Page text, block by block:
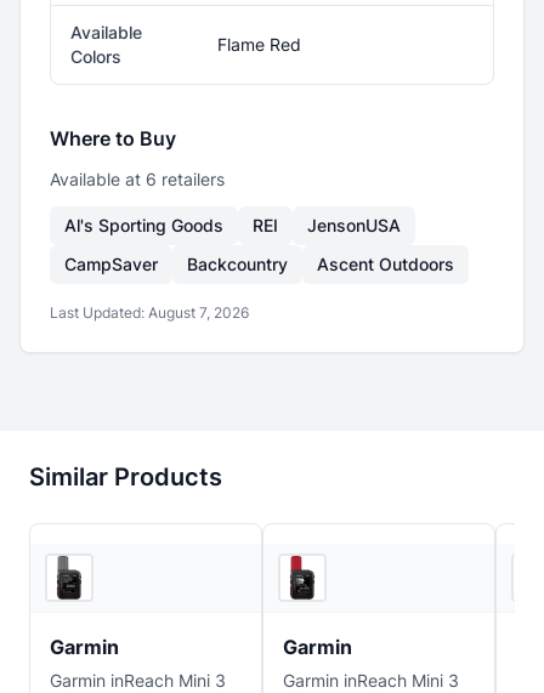
Available
Colors
Flame Red
Where to Buy
Available at 6 retailers
Al's Sporting Goods REI
JensonUSA
CampSaver
Backcountry Ascent Outdoors
Last Updated: August 7, 2026
Similar Products
Garmin
Garmin inReach Mini 3
Garmin
Garmin inReach Mini 3